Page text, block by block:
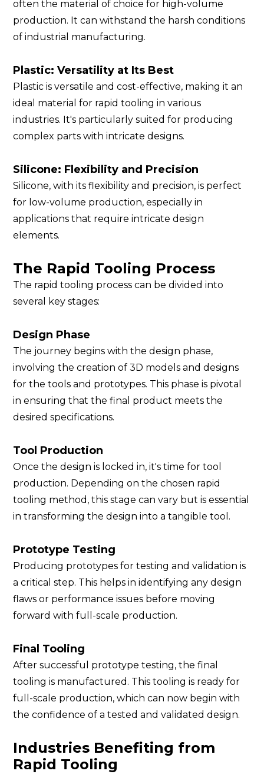
often the material of choice for high-volume
production. It can withstand the harsh conditions
of industrial manufacturing.
Plastic: Versatility at Its Best
Plastic is versatile and cost-effective, making it an
ideal material for rapid tooling in various
industries. It's particularly suited for producing
complex parts with intricate designs.
Silicone: Flexibility and Precision
Silicone, with its flexibility and precision, is perfect
for low-volume production, especially in
applications that require intricate design
elements.
The Rapid Tooling Process
The rapid tooling process can be divided into
several key stages:
Design Phase
The journey begins with the design phase,
involving the creation of 3D models and designs
for the tools and prototypes. This phase is pivotal
in ensuring that the final product meets the
desired specifications.
Tool Production
Once the design is locked in, it's time for tool
production. Depending on the chosen rapid
tooling method, this stage can vary but is essential
in transforming the design into a tangible tool.
Prototype Testing
Producing prototypes for testing and validation is
a critical step. This helps in identifying any design
flaws or performance issues before moving
forward with full-scale production.
Final Tooling
After successful prototype testing, the final
tooling is manufactured. This tooling is ready for
full-scale production, which can now begin with
the confidence of a tested and validated design.
Industries Benefiting from
Rapid Tooling